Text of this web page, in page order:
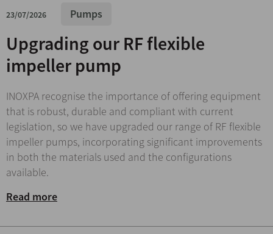
23/07/2026 Pumps
Upgrading our RF flexible
impeller pump
INOXPA recognise the importance of offering equipment
that is robust, durable and compliant with current
legislation, so we have upgraded our range of RF flexible
impeller pumps, incorporating significant improvements
in both the materials used and the configurations
available.
Read more